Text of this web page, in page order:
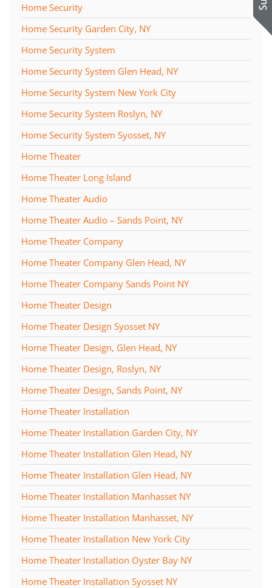
Home Security
Home Security Garden City, NY
Home Security System
Home Security System Glen Head, NY
Home Security System New York City
Home Security System Roslyn, NY
Home Security System Syosset, NY
Home Theater
Home Theater Long Island
Home Theater Audio
Home Theater Audio – Sands Point, NY
Home Theater Company
Home Theater Company Glen Head, NY
Home Theater Company Sands Point NY
Home Theater Design
Home Theater Design Syosset NY
Home Theater Design, Glen Head, NY
Home Theater Design, Roslyn, NY
Home Theater Design, Sands Point, NY
Home Theater Installation
Home Theater Installation Garden City, NY
Home Theater Installation Glen Head, NY
Home Theater Installation Glen Head, NY
Home Theater Installation Manhasset NY
Home Theater Installation Manhasset, NY
Home Theater Installation New York City
Home Theater Installation Oyster Bay NY
Home Theater Installation Syosset NY